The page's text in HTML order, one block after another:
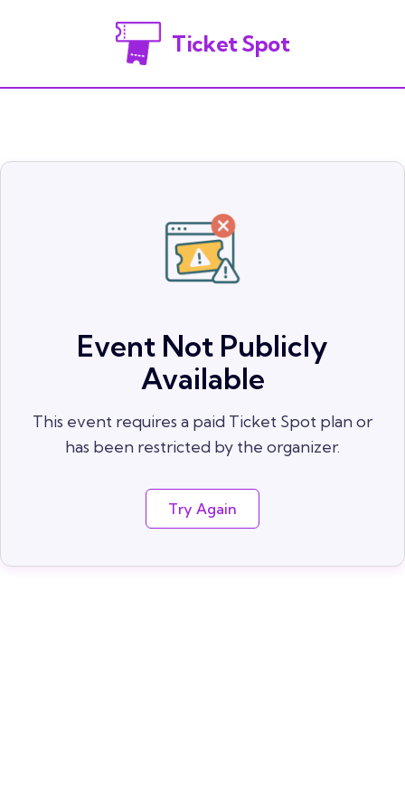
Ticket Spot
Event Not Publicly
Available
This event requires a paid Ticket Spot plan or
has been restricted by the organizer.
Try Again